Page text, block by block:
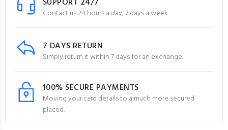
Contact us 24 hours a day, 7 days a week
7 DAYS RETURN
Simply return it within 7 days for an exchange.
100% SECURE PAYMENTS
Moving your card details to a much more secured
placed.